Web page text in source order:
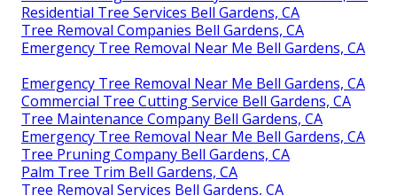
Residential Tree Services Bell Gardens, CA
Tree Removal Companies Bell Gardens, CA
Emergency Tree Removal Near Me Bell Gardens, CA
Emergency Tree Removal Near Me Bell Gardens, CA
Commercial Tree Cutting Service Bell Gardens, CA
Tree Maintenance Company Bell Gardens, CA
Emergency Tree Removal Near Me Bell Gardens, CA
Tree Pruning Company Bell Gardens, CA
Palm Tree Trim Bell Gardens, CA